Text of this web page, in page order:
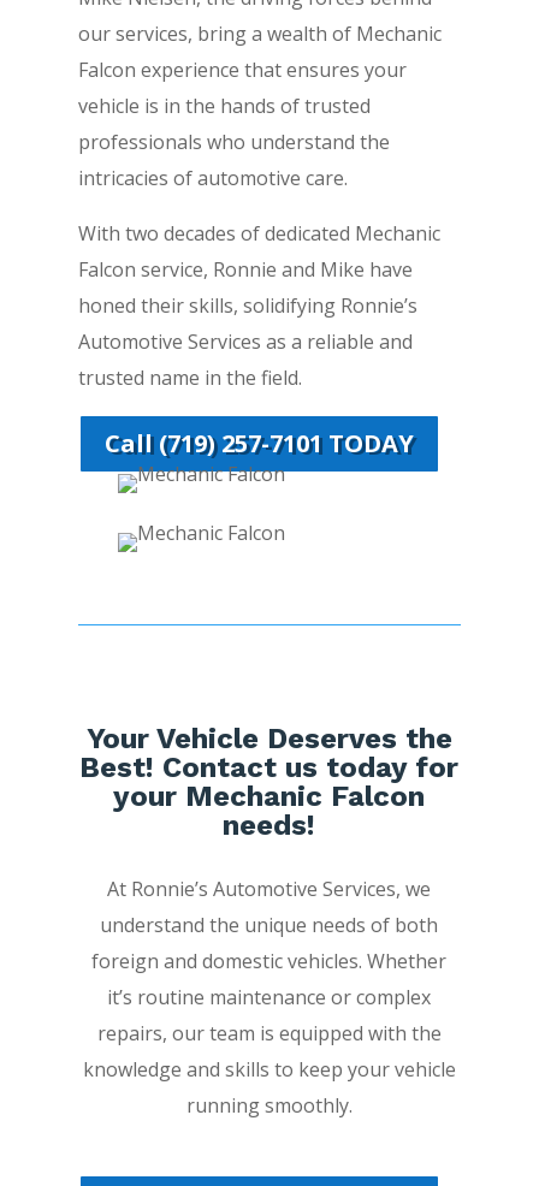
our services, bring a wealth of Mechanic
Falcon experience that ensures your
vehicle is in the hands of trusted
professionals who understand the
intricacies of automotive care.
With two decades of dedicated Mechanic
Falcon service, Ronnie and Mike have
honed their skills, solidifying Ronnie’s
Automotive Services as a reliable and
trusted name in the field.
Call (719) 257-7101 TODAY
Your Vehicle Deserves the
Best! Contact us today for
your Mechanic Falcon
needs!
At Ronnie’s Automotive Services, we
understand the unique needs of both
foreign and domestic vehicles. Whether
it’s routine maintenance or complex
repairs, our team is equipped with the
knowledge and skills to keep your vehicle
running smoothly.